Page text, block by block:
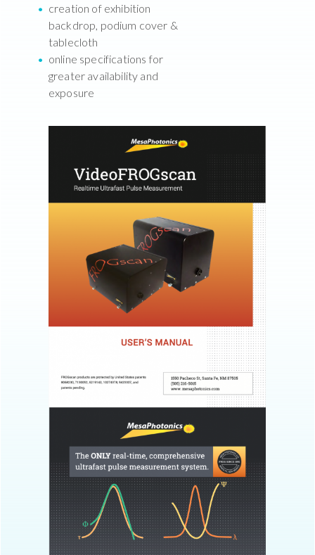
creation of exhibition
backdrop, podium cover &
tablecloth
online specifications for
greater availability and
exposure